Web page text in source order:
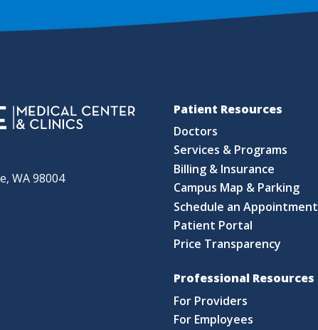
WA 98004
Patient Resources
Doctors
Services & Programs
Billing & Insurance
Campus Map & Parking
Schedule an Appointment
Patient Portal
Price Transparency
Professional Resources
For Providers
For Employees